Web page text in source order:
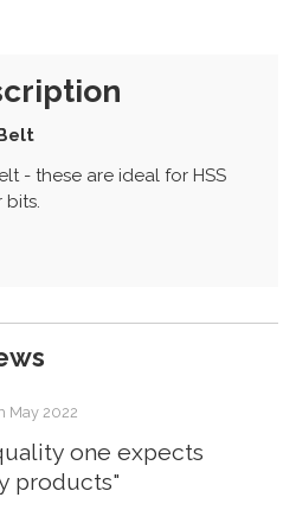
- these are ideal for HSS
bits.
May 2022
one expects
products"